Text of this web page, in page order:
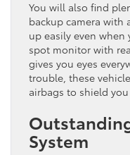
You will also find
backup camera with
up easily even when
spot monitor with
gives you eyes
trouble, these
airbags to shield you
System